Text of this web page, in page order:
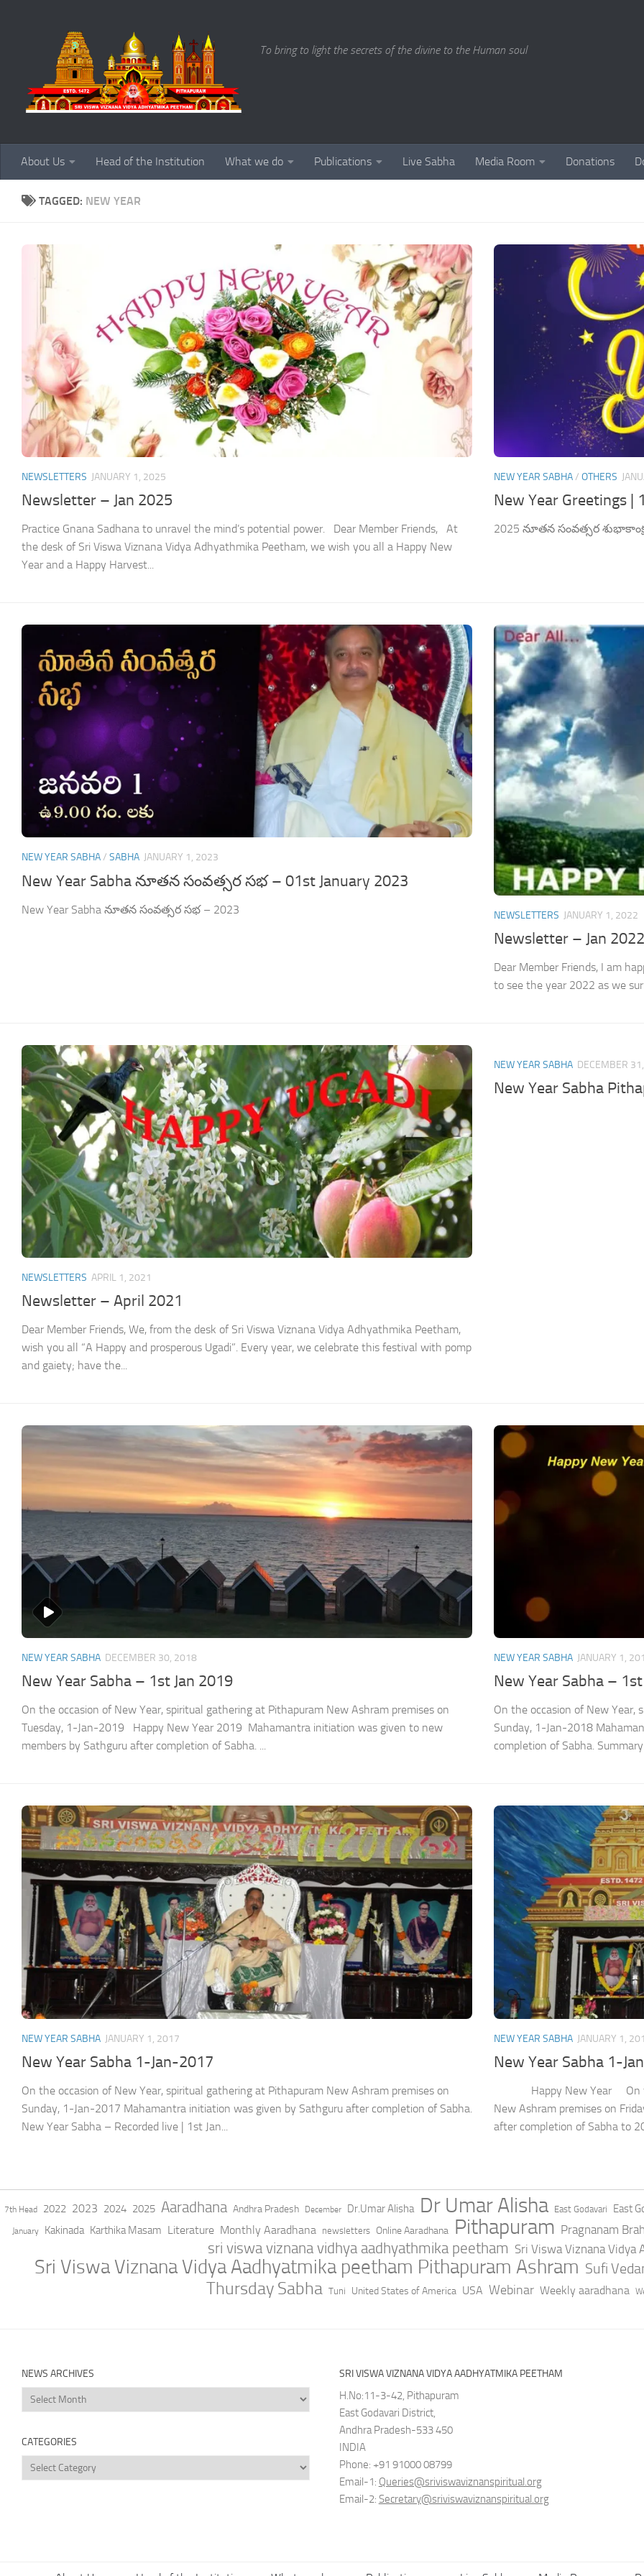
To bring to light the secrets of the divine to the Human soul
About Us Head of the Institution What we do Publications Live Sabha Media Room Donations
TAGGED: NEW YEAR
NEWSLETTERS JANUARY 1, 2025
Newsletter – Jan 2025
Practice Gnana Sadhana to unravel the mind’s potential power. Dear Member Friends, At
the desk of Sri Viswa Viznana Vidya Adhyathmika Peetham, we wish you all a Happy New
Year and a Happy Harvest...
NEW YEAR SABHA/ OTHERS
New Year Greetings |
2025 నూతన సంవత్సర
NEW YEAR SABHA/ SABHA JANUARY 1, 2023
New Year Sabha నూతన సంవత్సర సభ – 01st January 2023
New Year Sabha నూతన సంవత్సర సభ – 2023 NEWSLETTERS JANUARY 1, 2022
Newsletter – Jan 2022
Dear Member Friends, I am
to see the year 2022 as we
NEWSLETTERS APRIL 1, 2021
Newsletter – April 2021
Dear Member Friends, We, from the desk of Sri Viswa Viznana Vidya Adhyathmika Peetham,
wish you all “A Happy and prosperous Ugadi”. Every year, we celebrate this festival with pomp
and gaiety; have the...
NEW YEAR SABHA DECEMBER
New Year Sabha
NEW YEAR SABHA DECEMBER 30, 2018
New Year Sabha – 1st Jan 2019
On the occasion of New Year, spiritual gathering at Pithapuram New Ashram premises on
Tuesday, 1-Jan-2019 Happy New Year 2019 Mahamantra initiation was given to new
members by Sathguru after completion of Sabha. ...
NEW YEAR SABHA JANUARY 1,
New Year Sabha –
On the occasion of New Year,
Sunday, 1-Jan-2018
completion of Sabha.
NEW YEAR SABHA JANUARY 1, 2017
New Year Sabha 1-Jan-2017
On the occasion of New Year, spiritual gathering at Pithapuram New Ashram premises on
Sunday, 1-Jan-2017 Mahamantra initiation was given by Sathguru after completion of Sabha.
New Year Sabha – Recorded live | 1st Jan...
NEW YEAR SABHA JANUARY 1,
New Year Sabha 1-
Happy New Year On the
New Ashram premises on
after completion of Sabha to
7th Head 2022 2023 2024 2025 Aaradhana Andhra Pradesh December Dr.Umar Alisha Dr Umar Alisha East Godavari East
January Kakinada Karthika Masam Literature Monthly Aaradhana newsletters Online Aaradhana Pithapuram Pragnanam
sri viswa viznana vidhya aadhyathmika peetham Sri Viswa Viznana Vidya
Sri Viswa Viznana Vidya Aadhyatmika peetham Pithapuram Ashram Sufi
Thursday Sabha Tuni United States of America USA Webinar Weekly aaradhana
NEWS ARCHIVES
News
Archives
CATEGORIES
Categories
SRI VISWA VIZNANA VIDYA AADHYATMIKA PEETHAM
H.No:11-3-42, Pithapuram
East Godavari District,
Andhra Pradesh-533 450
INDIA
Phone: +91 91000 08799
Email-1: Queries@sriviswaviznanspiritual.org
Email-2: Secretary@sriviswaviznanspiritual.org